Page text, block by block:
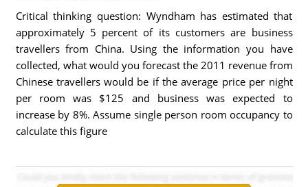
Critical thinking question: Wyndham has estimated that
approximately 5 percent of its customers are business
travellers from China. Using the information you have
collected, what would you forecast the 2011 revenue from
Chinese travellers would be if the average price per night
per room was $125 and business was expected to
increase by 8%. Assume single person room occupancy to
calculate this figure